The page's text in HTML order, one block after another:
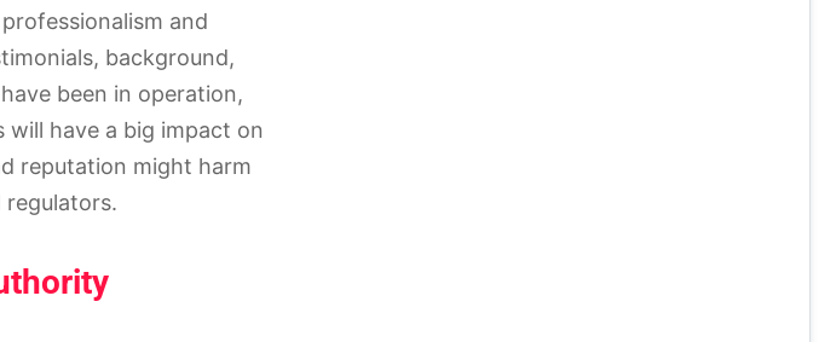
and
background,
been in operation,
have a big impact on
reputation might harm